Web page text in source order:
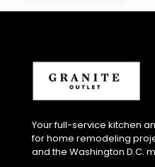
Your full-service kitchen
for home remodeling
and the Washington D.C.